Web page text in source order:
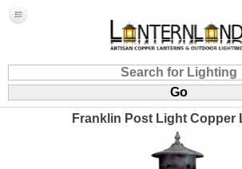
Franklin Post Light Copper